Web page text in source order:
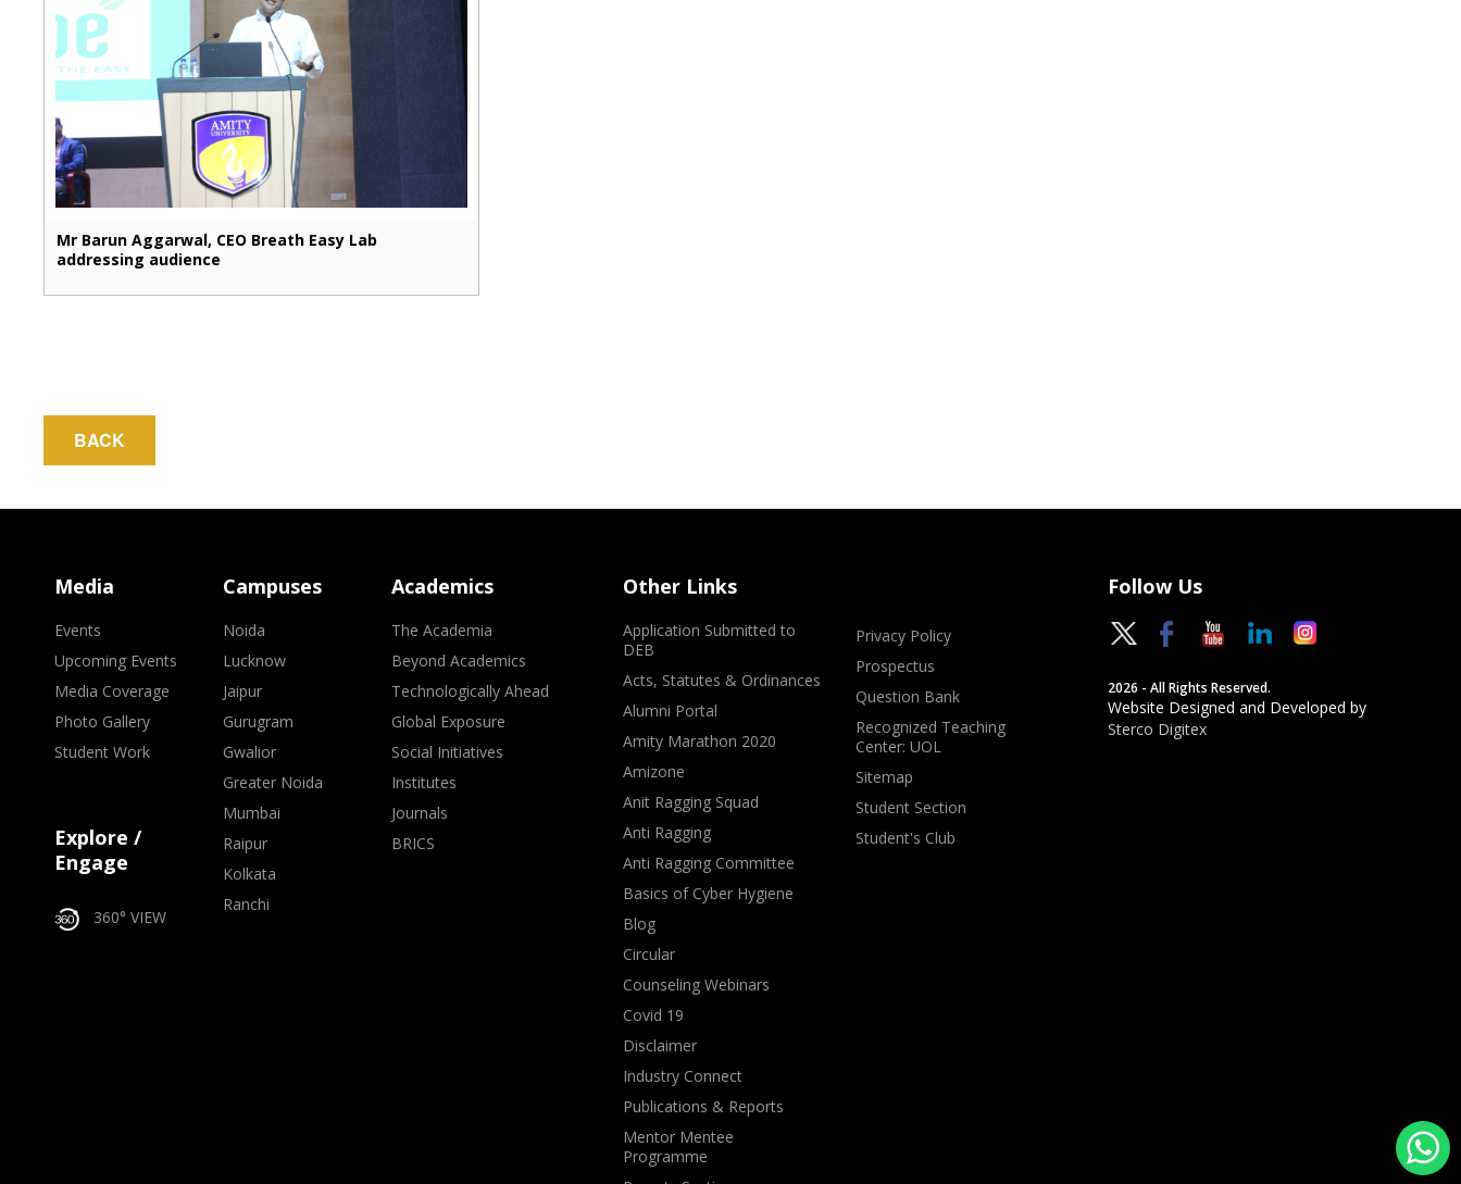
Mr Barun Aggarwal, CEO Breath Easy Lab
addressing audience
BACK
Media
Events
Upcoming Events
Media Coverage
Photo Gallery
Student Work
Explore /
Engage
360° VIEW
Campuses
Noida
Lucknow
Jaipur
Gurugram
Gwalior
Greater Noida
Mumbai
Raipur
Kolkata
Ranchi
Academics
The Academia
Beyond Academics
Technologically Ahead
Global Exposure
Social Initiatives
Institutes
Journals
BRICS
Other Links
Application Submitted to
DEB
Acts, Statutes & Ordinances
Alumni Portal
Amity Marathon 2020
Amizone
Anit Ragging Squad
Anti Ragging
Anti Ragging Committee
Basics of Cyber Hygiene
Blog
Circular
Counseling Webinars
Covid 19
Disclaimer
Industry Connect
Publications & Reports
Mentor Mentee
Programme
Privacy Policy
Prospectus
Question Bank
Recognized Teaching
Center: UOL
Sitemap
Student Section
Student's Club
Follow Us
2026 - All Rights Reserved.
Website Designed and Developed by
Sterco Digitex